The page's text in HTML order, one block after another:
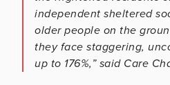
independent sheltered
older people on the
they face staggering,
up to 176%,” said Care